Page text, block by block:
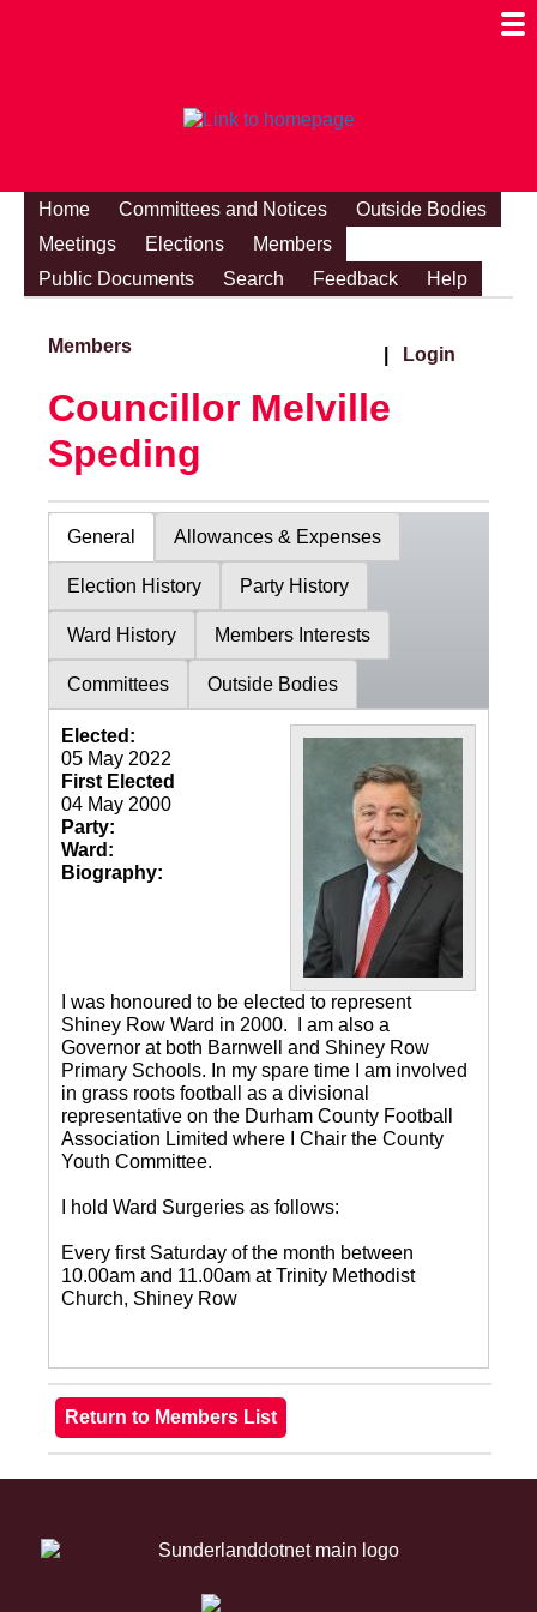
Home Committees and Notices
Outside Bodies
Meetings
Elections
Members
Public Documents
Search Feedback Help
Members Login
Councillor Melville
Speding
General Allowances & Expenses
Election History Party History
Ward History Members Interests
Committees Outside Bodies
Elected:
05 May 2022
First Elected
04 May 2000
Party:
Ward:
Biography:
I was honoured to be elected to represent
Shiney Row Ward in 2000. I am also a
Governor at both Barnwell and Shiney Row
Primary Schools. In my spare time I am involved
in grass roots football as a divisional
representative on the Durham County Football
Association Limited where I Chair the County
Youth Committee.
I hold Ward Surgeries as follows:
Every first Saturday of the month between
10.00am and 11.00am at Trinity Methodist
Church, Shiney Row